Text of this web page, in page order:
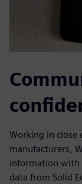
Working in close
manufacturers,
information with
data from Solid